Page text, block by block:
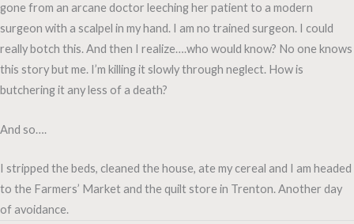
gone from an arcane doctor leeching her patient to a modern
surgeon with a scalpel in my hand. I am no trained surgeon. I could
really botch this. And then I realize….who would know? No one knows
this story but me. I’m killing it slowly through neglect. How is
butchering it any less of a death?
And so….
I stripped the beds, cleaned the house, ate my cereal and I am headed
to the Farmers’ Market and the quilt store in Trenton. Another day
of avoidance.